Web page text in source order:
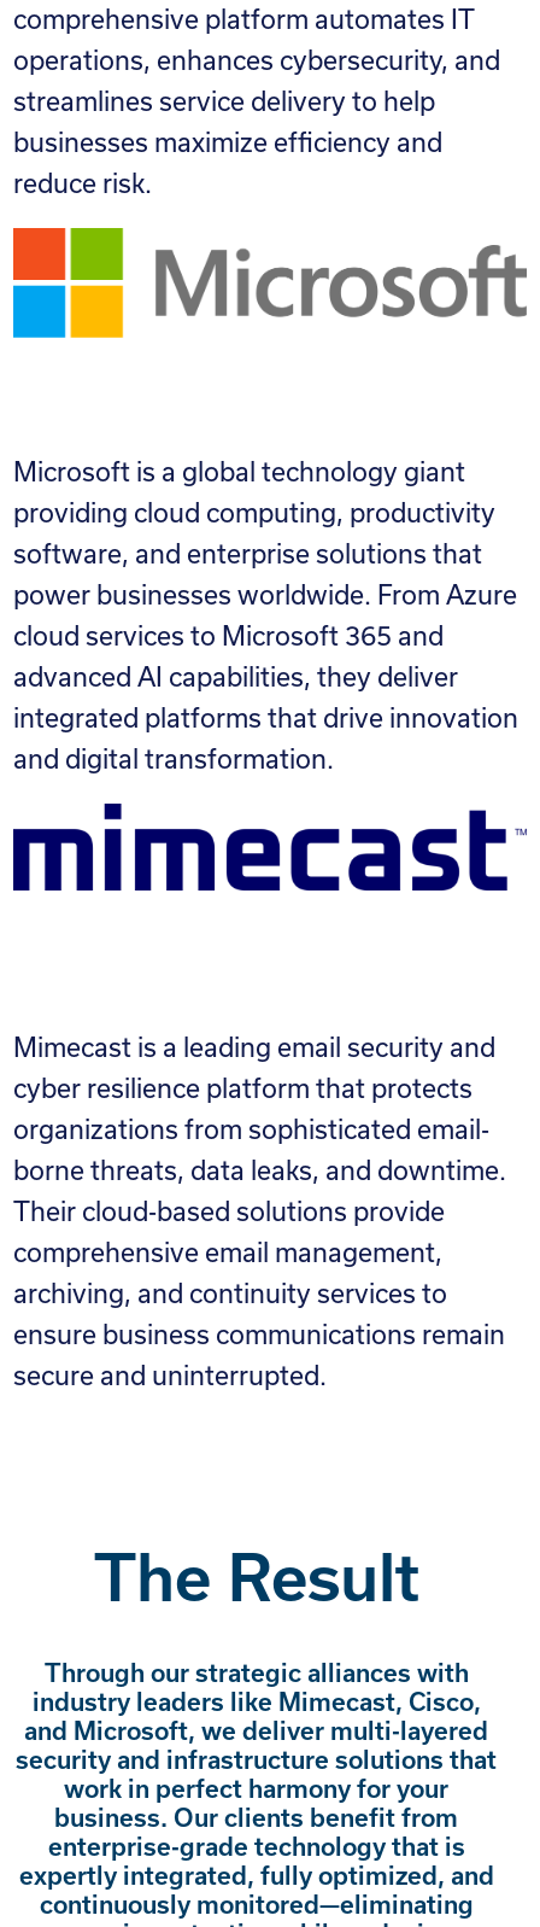
comprehensive platform automates IT
operations, enhances cybersecurity, and
streamlines service delivery to help
businesses maximize efficiency and
reduce risk.
Microsoft is a global technology giant
providing cloud computing, productivity
software, and enterprise solutions that
power businesses worldwide. From Azure
cloud services to Microsoft 365 and
advanced AI capabilities, they deliver
integrated platforms that drive innovation
and digital transformation.
Mimecast is a leading email security and
cyber resilience platform that protects
organizations from sophisticated email-
borne threats, data leaks, and downtime.
Their cloud-based solutions provide
comprehensive email management,
archiving, and continuity services to
ensure business communications remain
secure and uninterrupted.
The Result
Through our strategic alliances with
industry leaders like Mimecast, Cisco,
and Microsoft, we deliver multi-layered
security and infrastructure solutions that
work in perfect harmony for your
business. Our clients benefit from
enterprise-grade technology that is
expertly integrated, fully optimized, and
continuously monitored—eliminating